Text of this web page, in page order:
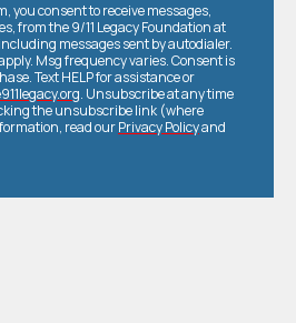
you consent to receive messages,
from the 9/11 Legacy Foundation at
messages sent by autodialer.
Msg frequency varies. Consent is
Text HELP for assistance or
. Unsubscribe at any time
the unsubscribe link (where
read ourPrivacy Policyand